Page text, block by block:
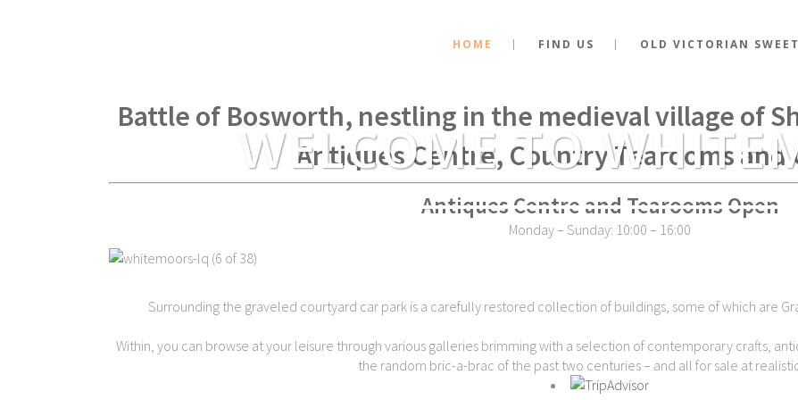
HOME FIND US OLD VICTORIAN
WELCOME TO
Battle of Bosworth, nestling in the medieval village of
Antiques Centre, Country Tearooms and
Antiques Centre and Tearooms Open
Monday – Sunday: 10:00 – 16:00
Surrounding the graveled courtyard car park is a carefully restored collection of buildings, some of which are
Within, you can browse at your leisure through various galleries brimming with a selection of contemporary crafts,
the random bric-a-brac of the past two centuries – and all for sale at